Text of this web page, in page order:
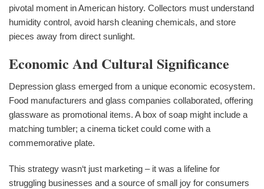
pivotal moment in American history. Collectors must understand
humidity control, avoid harsh cleaning chemicals, and store
pieces away from direct sunlight.
Economic And Cultural Significance
Depression glass emerged from a unique economic ecosystem.
Food manufacturers and glass companies collaborated, offering
glassware as promotional items. A box of soap might include a
matching tumbler; a cinema ticket could come with a
commemorative plate.
This strategy wasn‘t just marketing – it was a lifeline for
struggling businesses and a source of small joy for consumers